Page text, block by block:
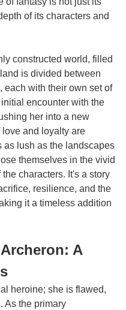
of its characters and
constructed world, filled
is divided between
each with their own set of
encounter with the
her into a new
and loyalty are
lush as the landscapes
themselves in the vivid
characters. It's a story
resilience, and the
it a timeless addition
A
heroine; she is flawed,
As the primary